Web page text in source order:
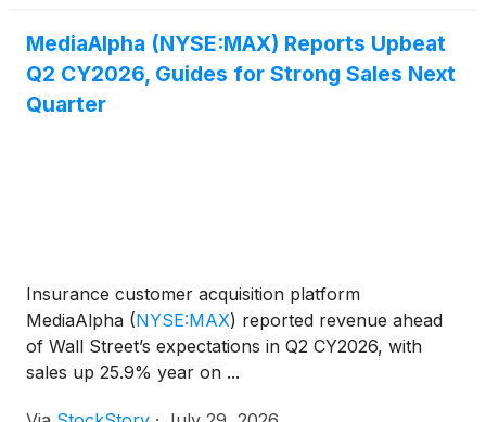
MediaAlpha (NYSE:MAX) Reports Upbeat
Q2 CY2026, Guides for Strong Sales Next
Quarter
Insurance customer acquisition platform
MediaAlpha (NYSE:MAX) reported revenue ahead
of Wall Street’s expectations in Q2 CY2026, with
sales up 25.9% year on ...